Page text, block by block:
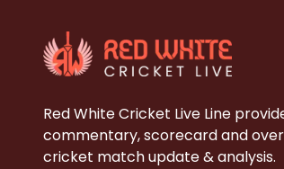
Red White Cricket Live Line
commentary, scorecard and
cricket match update & analysis.